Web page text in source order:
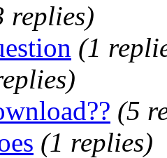
replies)
(1
(5
(1 replies)